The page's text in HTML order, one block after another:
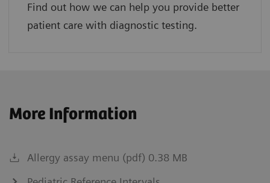
Find out how we can help you provide better
patient care with diagnostic testing.
More Information
Allergy assay menu (pdf) 0.38 MB